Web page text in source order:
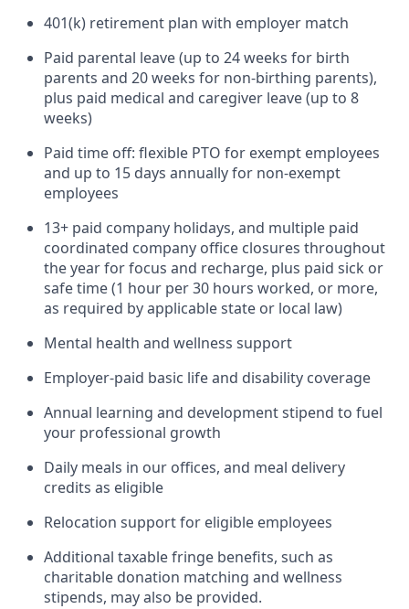
401(k) retirement plan with employer match
Paid parental leave (up to 24 weeks for birth
parents and 20 weeks for non-birthing parents),
plus paid medical and caregiver leave (up to 8
weeks)
Paid time off: flexible PTO for exempt employees
and up to 15 days annually for non-exempt
employees
13+ paid company holidays, and multiple paid
coordinated company office closures throughout
the year for focus and recharge, plus paid sick or
safe time (1 hour per 30 hours worked, or more,
as required by applicable state or local law)
Mental health and wellness support
Employer-paid basic life and disability coverage
Annual learning and development stipend to fuel
your professional growth
Daily meals in our offices, and meal delivery
credits as eligible
Relocation support for eligible employees
Additional taxable fringe benefits, such as
charitable donation matching and wellness
stipends, may also be provided.